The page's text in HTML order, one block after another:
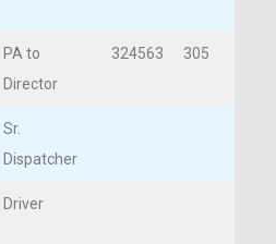
PA to
Director
324563 305
Sr.
Dispatcher
Driver